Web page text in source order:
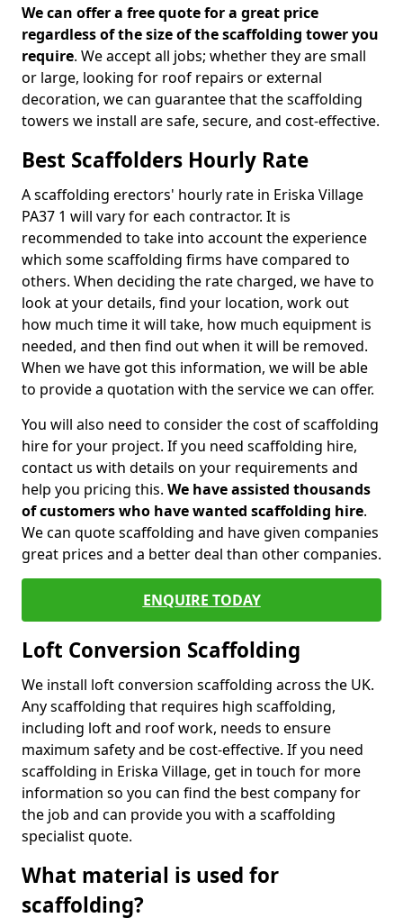
We can offer a free quote for a great price
regardless of the size of the scaffolding tower you
require. We accept all jobs; whether they are small
or large, looking for roof repairs or external
decoration, we can guarantee that the scaffolding
towers we install are safe, secure, and cost-effective.
Best Scaffolders Hourly Rate
A scaffolding erectors' hourly rate in Eriska Village
PA37 1 will vary for each contractor. It is
recommended to take into account the experience
which some scaffolding firms have compared to
others. When deciding the rate charged, we have to
look at your details, find your location, work out
how much time it will take, how much equipment is
needed, and then find out when it will be removed.
When we have got this information, we will be able
to provide a quotation with the service we can offer.
You will also need to consider the cost of scaffolding
hire for your project. If you need scaffolding hire,
contact us with details on your requirements and
help you pricing this. We have assisted thousands
of customers who have wanted scaffolding hire.
We can quote scaffolding and have given companies
great prices and a better deal than other companies.
ENQUIRE TODAY
Loft Conversion Scaffolding
We install loft conversion scaffolding across the UK.
Any scaffolding that requires high scaffolding,
including loft and roof work, needs to ensure
maximum safety and be cost-effective. If you need
scaffolding in Eriska Village, get in touch for more
information so you can find the best company for
the job and can provide you with a scaffolding
specialist quote.
What material is used for
scaffolding?